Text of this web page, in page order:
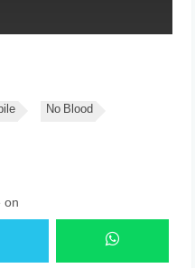
No Blood
on